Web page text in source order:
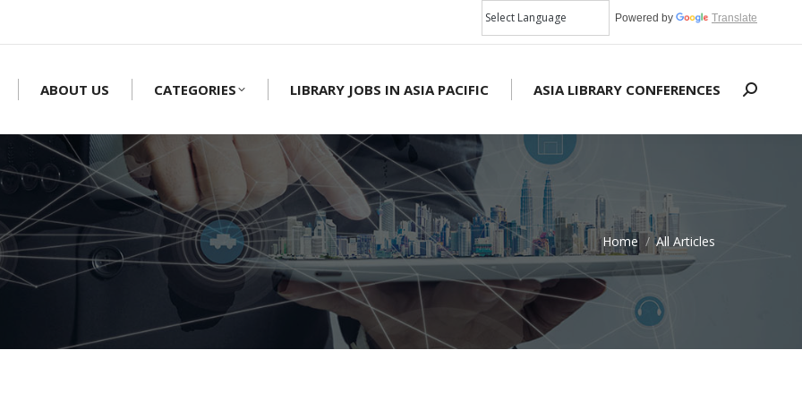
Powered by Translate
ABOUT US CATEGORIES LIBRARY JOBS IN ASIA PACIFIC ASIA LIBRARY CONFERENCES Search:
Home All Articles